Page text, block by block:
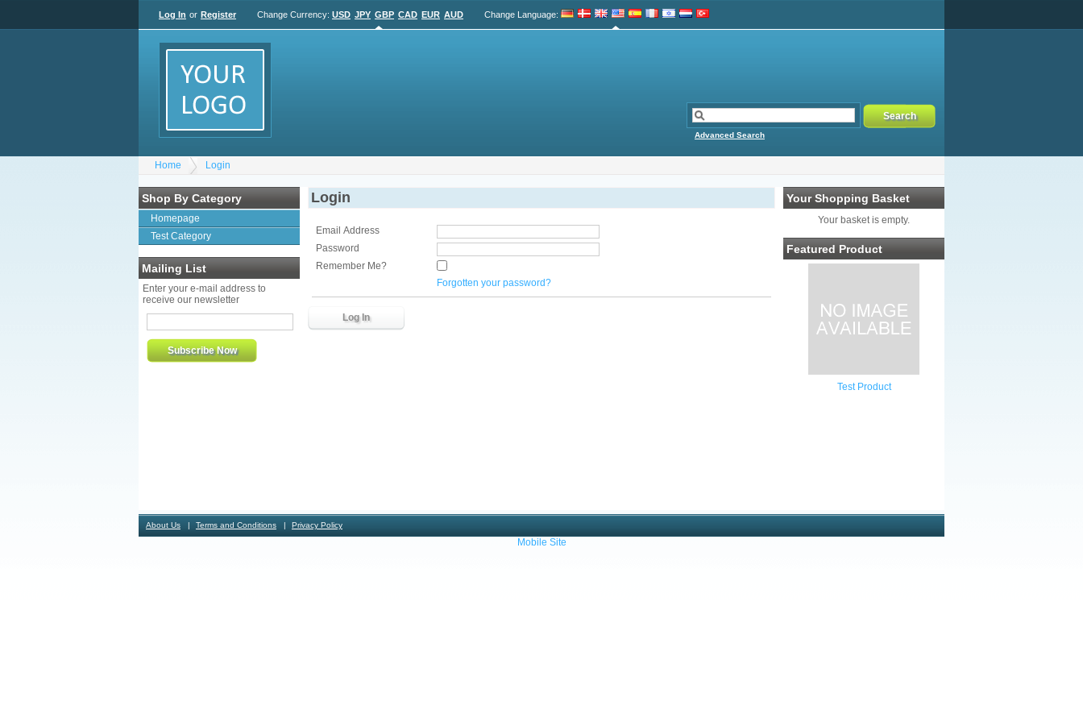
Log In or Register Change Currency: USD JPY GBP CAD EUR AUD Change Language:
Advanced Search
Home Login
Shop By Category
Homepage
Test Category
Mailing List
Enter your e-mail address to
receive our newsletter
Your Shopping Basket
Your basket is empty.
Featured Product
Test Product
Login
Email Address
Password
Remember Me?
Forgotten your password?
About Us Terms and Conditions Privacy Policy
Mobile Site